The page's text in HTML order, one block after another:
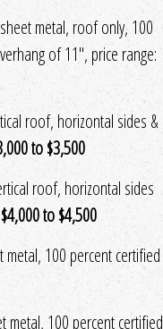
metal, roof only, 100
of 11", price range:
roof, horizontal sides &
to $3,500
roof, horizontal sides
$4,000 to $4,500
metal, 100 percent certified
metal, 100 percent certified